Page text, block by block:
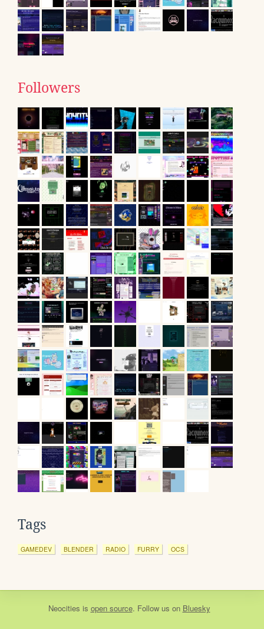
Followers
Tags
GAMEDEV BLENDER RADIO FURRY OCS
Neocities is open source. Follow us on Bluesky